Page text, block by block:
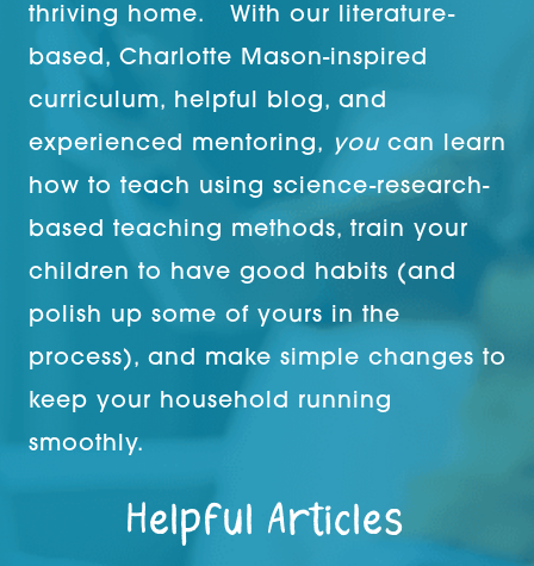
thriving home. With our literature-
based, Charlotte Mason-inspired
curriculum, helpful blog, and
experienced mentoring,
you can learn
how to teach using science-research-
based teaching methods, train your
children to have good habits (and
polish up some of yours in the
process), and make simple changes to
keep your household running
smoothly.
Helpful Articles